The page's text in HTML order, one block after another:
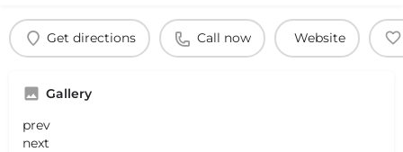
Get directions Call now Website
Gallery
prev
next